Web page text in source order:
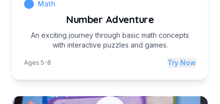
Math
Number Adventure
An exciting journey through basic math concepts
with interactive puzzles and games.
Ages 5-8 Try Now